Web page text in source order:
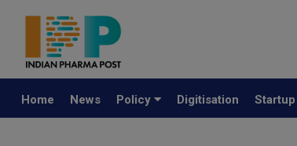
Home News Policy Digitisation Startup